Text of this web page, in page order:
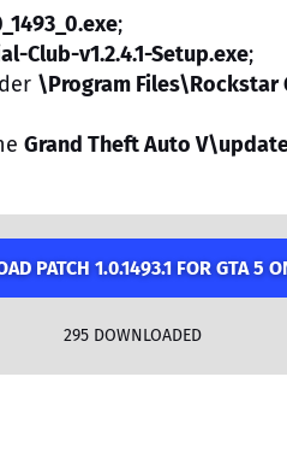
;
Club-v1.2.4.1-Setup.exe;
\Program Files\Rockstar
Grand Theft Auto
PATCH 1.0.1493.1 FOR GTA 5
295DOWNLOADED